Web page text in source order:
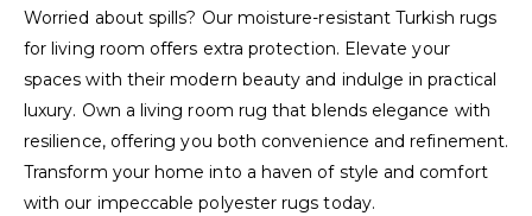
Worried about spills? Our moisture-resistant Turkish rugs
for living room offers extra protection. Elevate your
spaces with their modern beauty and indulge in practical
luxury. Own a living room rug that blends elegance with
resilience, offering you both convenience and refinement.
Transform your home into a haven of style and comfort
with our impeccable polyester rugs today.